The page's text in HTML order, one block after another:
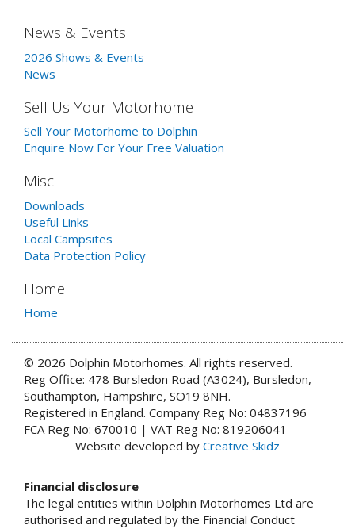
News & Events
2026 Shows & Events
News
Sell Us Your Motorhome
Sell Your Motorhome to Dolphin
Enquire Now For Your Free Valuation
Misc
Downloads
Useful Links
Local Campsites
Data Protection Policy
Home
Home
© 2026 Dolphin Motorhomes. All rights reserved.
Reg Office: 478 Bursledon Road (A3024), Bursledon,
Southampton, Hampshire, SO19 8NH.
Registered in England. Company Reg No: 04837196
FCA Reg No: 670010 | VAT Reg No: 819206041
Website developed by Creative Skidz
Financial disclosure
The legal entities within Dolphin Motorhomes Ltd are
authorised and regulated by the Financial Conduct